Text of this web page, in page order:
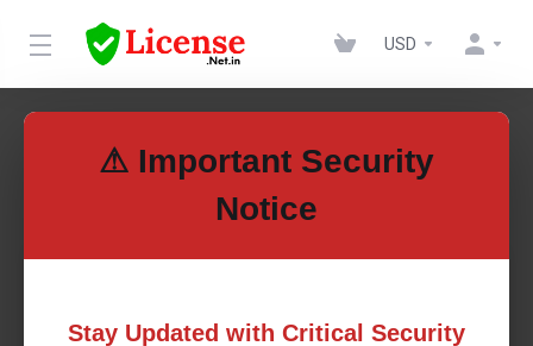
USD
News
Introducing VPS and Dedicated
⚠ Important Security
Notice
Stay Updated with Critical Security